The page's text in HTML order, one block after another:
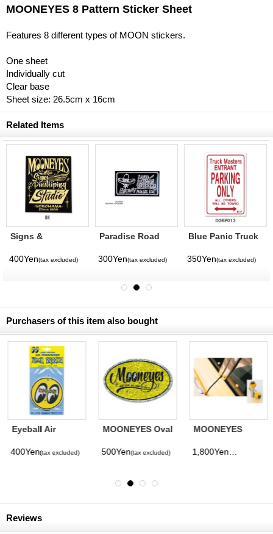
MOONEYES 8 Pattern Sticker Sheet
Features 8 different types of MOON stickers.
One sheet
Individually cut
Clear base
Sheet size: 26.5cm x 16cm
Related Items
Signs &
Studio Sticker
400Yen(tax excluded)
Paradise Road
300Yen(tax excluded)
Blue Panic Truck
Only Decal
350Yen(tax excluded)
Purchasers of this item also bought
Eyeball Air
400Yen(tax excluded)
MOONEYES Oval
500Yen(tax excluded)
MOONEYES
lock Knob1,800Yen
(tax excluded)
Reviews